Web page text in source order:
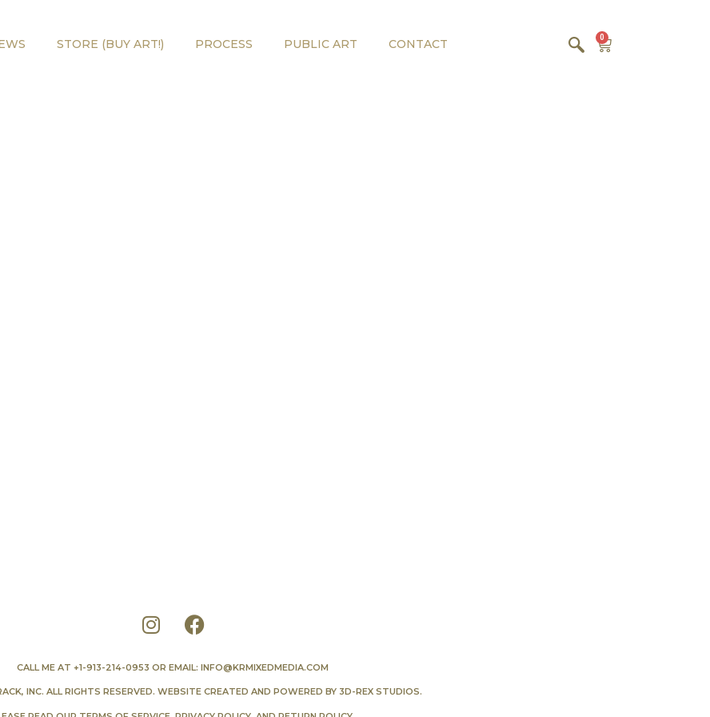
STORE (BUY ART!) PROCESS PUBLIC ART CONTACT 0
CALL ME AT +1-913-214-0953 OR EMAIL: INFO@KRMIXEDMEDIA.COM
INC. ALL RIGHTS RESERVED. WEBSITE CREATED AND POWERED BY 3D-REX STUDIOS.